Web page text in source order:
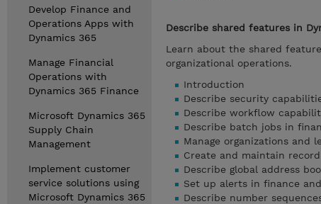
Develop Finance and
Operations Apps with
Dynamics 365
Manage Financial
Operations with
Dynamics 365 Finance
Microsoft Dynamics 365
Supply Chain
Management
Implement customer
service solutions using
Microsoft Dynamics 365
Describe shared features in
Learn about the shared
organizational operations.
Introduction
Describe security
Describe workflow
Describe batch jobs in
Manage organizations and
Create and maintain
Describe global address
Set up alerts in finance
Describe number